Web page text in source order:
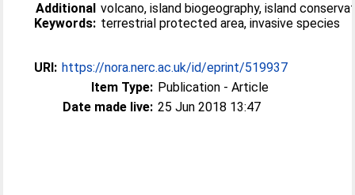
Additional
Keywords:
volcano, island biogeography, island
terrestrial protected area, invasive species
URI: https://nora.nerc.ac.uk/id/eprint/519937
Item Type: Publication - Article
Date made live: 25 Jun 2018 13:47